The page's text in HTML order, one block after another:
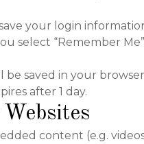
your login
select “Remember
saved in your
after 1 day.
content (e.g.